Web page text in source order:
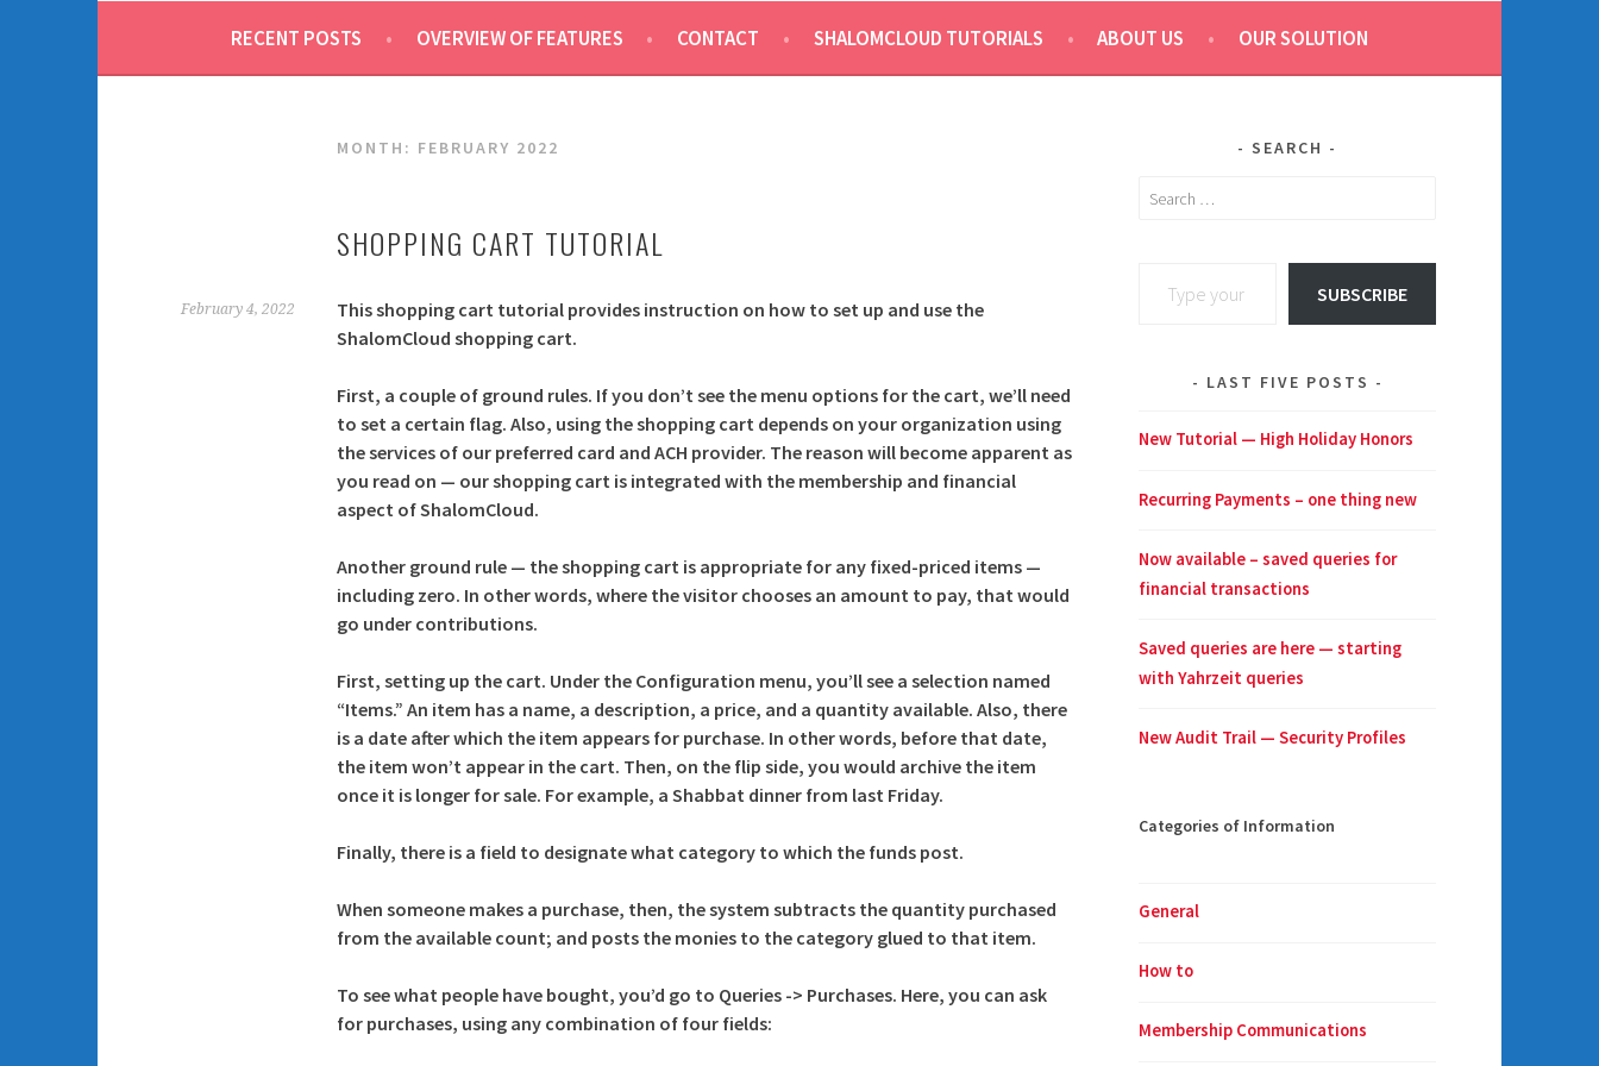
RECENT POSTS OVERVIEW OF FEATURES CONTACT SHALOMCLOUD TUTORIALS ABOUT US OUR SOLUTION
MONTH: FEBRUARY 2022
SHOPPING CART TUTORIAL
February 4, 2022
This shopping cart tutorial provides instruction on how to set up and use the
ShalomCloud shopping cart.
First, a couple of ground rules. If you don’t see the menu options for the cart, we’ll need
to set a certain flag. Also, using the shopping cart depends on your organization using
the services of our preferred card and ACH provider. The reason will become apparent as
you read on — our shopping cart is integrated with the membership and financial
aspect of ShalomCloud.
Another ground rule — the shopping cart is appropriate for any fixed-priced items —
including zero. In other words, where the visitor chooses an amount to pay, that would
go under contributions.
First, setting up the cart. Under the Configuration menu, you’ll see a selection named
“Items.” An item has a name, a description, a price, and a quantity available. Also, there
is a date after which the item appears for purchase. In other words, before that date,
the item won’t appear in the cart. Then, on the flip side, you would archive the item
once it is longer for sale. For example, a Shabbat dinner from last Friday.
Finally, there is a field to designate what category to which the funds post.
When someone makes a purchase, then, the system subtracts the quantity purchased
from the available count; and posts the monies to the category glued to that item.
To see what people have bought, you’d go to Queries -> Purchases. Here, you can ask
for purchases, using any combination of four fields:
SEARCH
Search
SUBSCRIBE
LAST FIVE POSTS
New Tutorial — High Holiday Honors
Recurring Payments – one thing new
Now available – saved queries for
financial transactions
Saved queries are here — starting
with Yahrzeit queries
New Audit Trail — Security Profiles
Categories of Information
General
How to
Membership Communications